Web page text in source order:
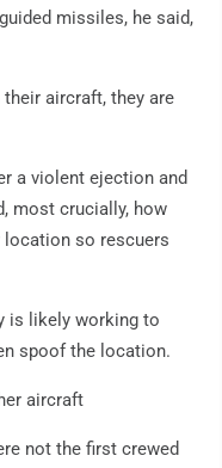
missiles, he said,
aircraft, they are
a violent ejection and
most crucially, how
so rescuers
is likely working to
spoof the location.
aircraft
not the first crewed